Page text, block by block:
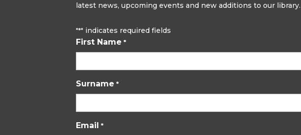
latest news, upcoming events and new additions to our library.
"*" indicates required fields
First Name *
Surname *
Email *